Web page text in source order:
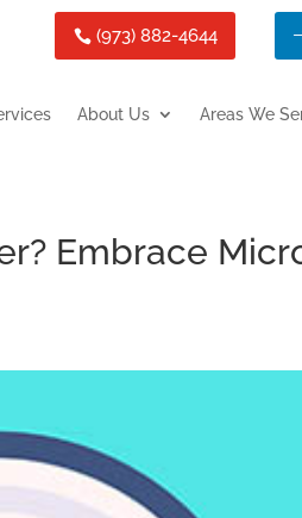
(973) 882-4644
About Us Areas We
Embrace